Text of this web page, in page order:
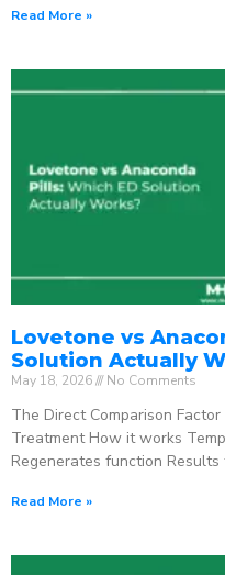
Read More »
Lovetone vs
Solution Actually
May 18, 2026 No Comments
The Direct Comparison
Treatment How it works
Regenerates function
Read More »